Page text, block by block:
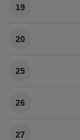
19
20
25
26
27